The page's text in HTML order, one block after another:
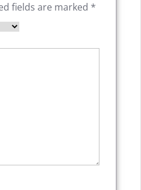
fields are marked *